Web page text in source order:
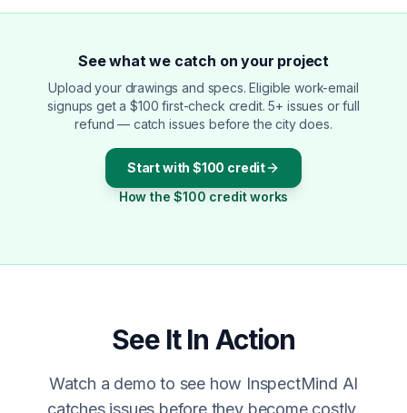
See what we catch on your project
Upload your drawings and specs. Eligible work-email
signups get a $100 first-check credit. 5+ issues or full
refund — catch issues before the city does.
Start with $100 credit
How the $100 credit works
See It In Action
Watch a demo to see how InspectMind AI
catches issues before they become costly.